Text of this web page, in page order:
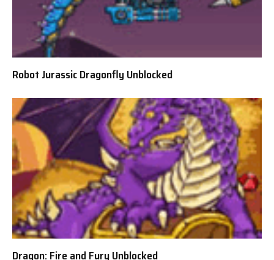
Robot Jurassic Dragonfly Unblocked
Dragon: Fire and Fury Unblocked